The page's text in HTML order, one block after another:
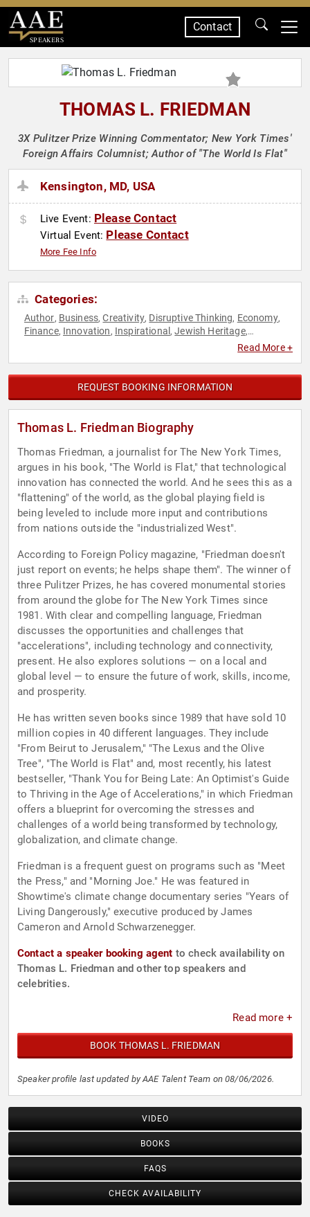
SPEAKERS
Contact
THOMAS L. FRIEDMAN
3X Pulitzer Prize Winning Commentator; New York Times'
Foreign Affairs Columnist; Author of "The World Is Flat"
Kensington, MD, USA
Live Event: Please Contact
Virtual Event: Please Contact
More Fee Info
Categories:
Author, Business,Creativity, Disruptive Thinking, Economy,
Finance, Innovation, Inspirational ,Jewish Heritage,
Security & Defense,Thought
Read More +
REQUEST BOOKING INFORMATION
Thomas L. Friedman Biography
Thomas Friedman, a journalist for The New York Times,
argues in his book, "The World is Flat," that technological
innovation has connected the world. And he sees this as a
"flattening" of the world, as the global playing field is
being leveled to include more input and contributions
from nations outside the "industrialized West".
According to Foreign Policy magazine, "Friedman doesn't
just report on events; he helps shape them". The winner of
three Pulitzer Prizes, he has covered monumental stories
from around the globe for The New York Times since
1981. With clear and compelling language, Friedman
discusses the opportunities and challenges that
"accelerations", including technology and connectivity,
present. He also explores solutions — on a local and
global level — to ensure the future of work, skills, income,
and prosperity.
He has written seven books since 1989 that have sold 10
million copies in 40 different languages. They include
"From Beirut to Jerusalem," "The Lexus and the Olive
Tree", "The World is Flat" and, most recently, his latest
bestseller, "Thank You for Being Late: An Optimist's Guide
to Thriving in the Age of Accelerations," in which Friedman
offers a blueprint for overcoming the stresses and
challenges of a world being transformed by technology,
globalization, and climate change.
Friedman is a frequent guest on programs such as "Meet
the Press," and "Morning Joe." He was featured in
Showtime's climate change documentary series "Years of
Living Dangerously," executive produced by James
Cameron and Arnold Schwarzenegger.
Contact a speaker booking agent to check availability on
Thomas L. Friedman and other top speakers and
celebrities.
Read more +
BOOK THOMAS L. FRIEDMAN
Speaker profile last updated by AAE Talent Team on 08/06/2026.
VIDEO
BOOKS
FAQS
CHECK AVAILABILITY